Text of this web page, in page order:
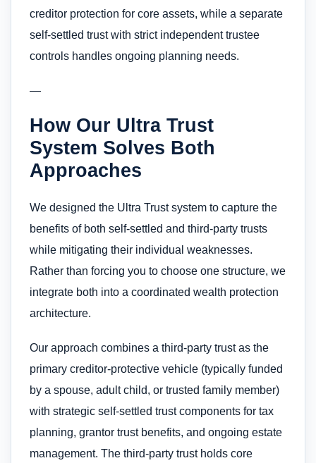
creditor protection for core assets, while a separate
self-settled trust with strict independent trustee
controls handles ongoing planning needs.
—
How Our Ultra Trust
System Solves Both
Approaches
We designed the Ultra Trust system to capture the
benefits of both self-settled and third-party trusts
while mitigating their individual weaknesses.
Rather than forcing you to choose one structure, we
integrate both into a coordinated wealth protection
architecture.
Our approach combines a third-party trust as the
primary creditor-protective vehicle (typically funded
by a spouse, adult child, or trusted family member)
with strategic self-settled trust components for tax
planning, grantor trust benefits, and ongoing estate
management. The third-party trust holds core